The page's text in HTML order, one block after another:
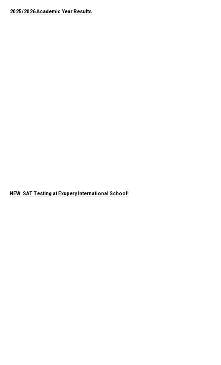
2025/2026 Academic Year Results
NEW: SAT Testing at Exupery International School!